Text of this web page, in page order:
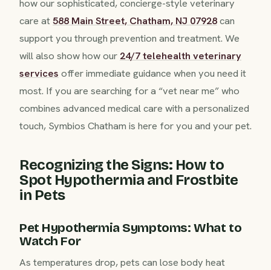
how our sophisticated, concierge-style veterinary
care at588 Main Street, Chatham, NJ 07928can
support you through prevention and treatment. We
will also show how our 24/7 telehealth veterinary
services offer immediate guidance when you need it
most. If you are searching for a “vet near me” who
combines advanced medical care with a personalized
touch, Symbios Chatham is here for you and your pet.
Recognizing the Signs: How to
Spot Hypothermia and Frostbite
in Pets
Pet Hypothermia Symptoms: What to
Watch For
As temperatures drop, pets can lose body heat